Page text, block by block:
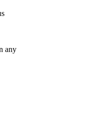
any